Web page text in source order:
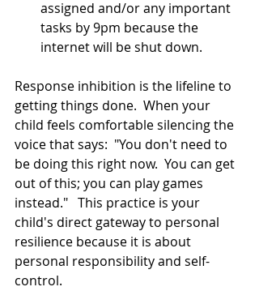
assigned and/or any important
tasks by 9pm because the
internet will be shut down.
Response inhibition is the lifeline to
getting things done.  When your
child feels comfortable silencing the
voice that says:  "You don't need to
be doing this right now.  You can get
out of this; you can play games
instead."   This practice is your
child's direct gateway to personal
resilience because it is about
personal responsibility and self-
control.